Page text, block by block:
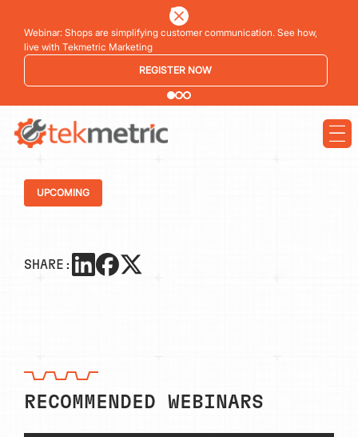
Webinar: Shops are simplifying customer communication. See how,
live with Tekmetric Marketing
REGISTER NOW
UPCOMING
SHARE:
RECOMMENDED WEBINARS